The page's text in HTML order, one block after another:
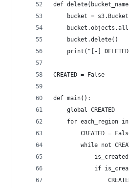
def
bucket =
    bucket.delete()
print("[-]
CREATED = False
def main():
    global CREATED
for each_region
CREATED =
while not
if